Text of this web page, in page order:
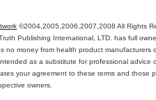
©2004,2005,2006,2007,2008 All Rights
Publishing International, LTD. has full
no money from health product
as a substitute for professional
your agreement to these terms and those
owners.